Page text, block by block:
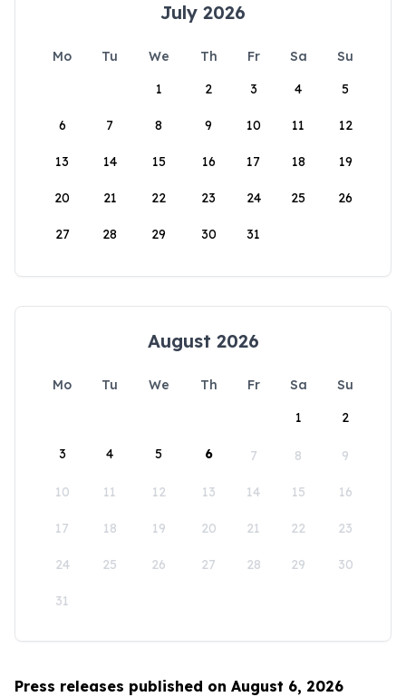
July 2026
Mo Tu We Th Fr Sa
Su
1
2 3 4 5
6 7 8 9 10 11 12
13 14 15 16 17 18 19
20 21 22 23 24 25 26
27 28 29 30 31
August 2026
Mo Tu We Th Fr Sa
Su
1
2
3 4 5 6 7 8 9
10 11 12 13 14 15 16
17 18 19 20 21 22 23
24 25 26 27 28 29 30
31
Press releases published on August 6, 2026